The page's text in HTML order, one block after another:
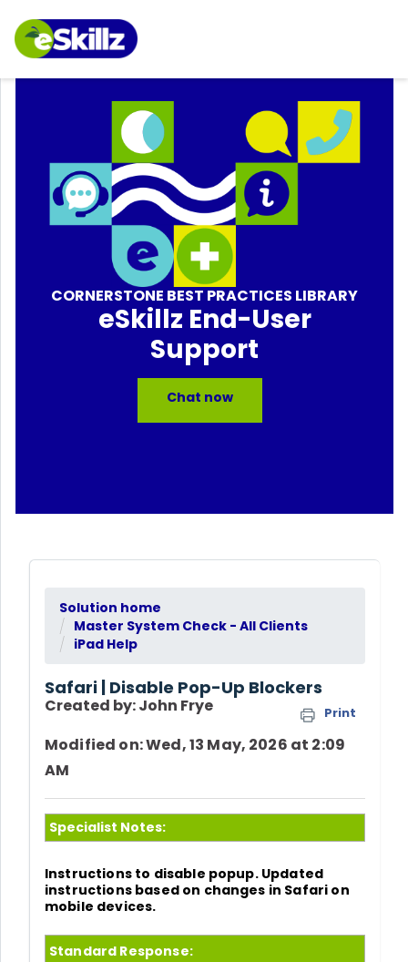
CORNERSTONE BEST PRACTICES LIBRARY
eSkillz End-User
Support
Chat now
Solution home
Master System Check - All Clients
iPad Help
Safari | Disable Pop-Up Blockers
Print
Created by: John Frye
Modified on: Wed, 13 May, 2026 at 2:09
AM
Specialist Notes:
Instructions to disable popup. Updated
instructions based on changes in Safari on
mobile devices.
Standard Response: